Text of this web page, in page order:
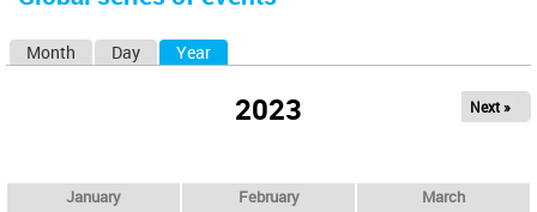
Month Day Year
2023 Next »
January February March